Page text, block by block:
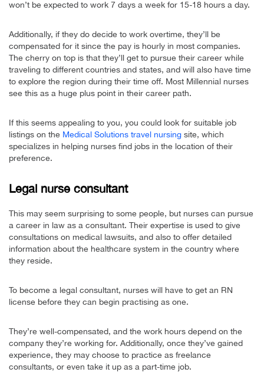
won’t be expected to work 7 days a week for 15-18 hours a day.
Additionally, if they do decide to work overtime, they’ll be
compensated for it since the pay is hourly in most companies.
The cherry on top is that they’ll get to pursue their career while
traveling to different countries and states, and will also have time
to explore the region during their time off. Most Millennial nurses
see this as a huge plus point in their career path.
If this seems appealing to you, you could look for suitable job
listings on the Medical Solutions travel nursing site, which
specializes in helping nurses find jobs in the location of their
preference.
Legal nurse consultant
This may seem surprising to some people, but nurses can pursue
a career in law as a consultant. Their expertise is used to give
consultations on medical lawsuits, and also to offer detailed
information about the healthcare system in the country where
they reside.
To become a legal consultant, nurses will have to get an RN
license before they can begin practising as one.
They’re well-compensated, and the work hours depend on the
company they’re working for. Additionally, once they’ve gained
experience, they may choose to practice as freelance
consultants, or even take it up as a part-time job.